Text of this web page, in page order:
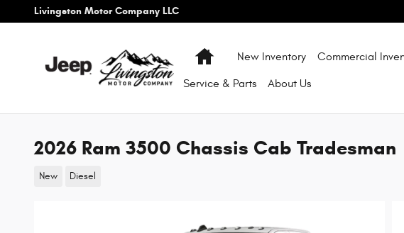
Skip to main content
Livingston Motor Company LLC
HomeNew Inventory Commercial
Service & Parts About Us
2026 Ram 3500 Chassis Cab Tradesman
New Diesel